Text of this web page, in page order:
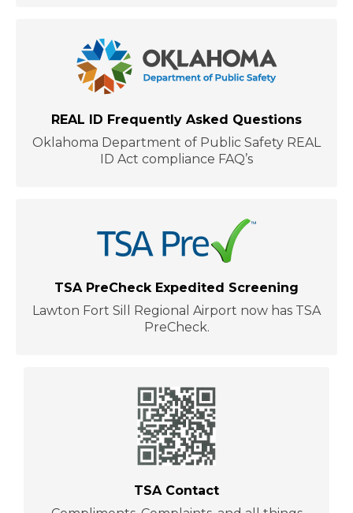
REAL ID Frequently Asked Questions
Oklahoma Department of Public Safety REAL
ID Act compliance FAQ’s
TSA PreCheck Expedited Screening
Lawton Fort Sill Regional Airport now has TSA
PreCheck.
TSA Contact